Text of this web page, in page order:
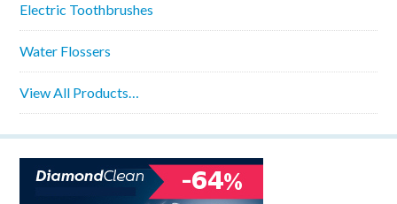
Electric Toothbrushes
Water Flossers
View All Products…